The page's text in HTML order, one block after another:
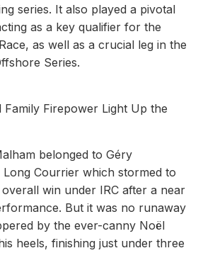
series. It also played a pivotal
as a key qualifier for the
as well as a crucial leg in the
Series.
Firepower Light Up the
belonged to Géry
Long Courrier which stormed to
win under IRC after a near
But it was no runaway
by the ever-canny Noël
heels, finishing just under three